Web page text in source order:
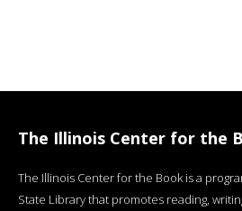
The Illinois Center for the
The Illinois Center for the Book is a
State Library that promotes reading,